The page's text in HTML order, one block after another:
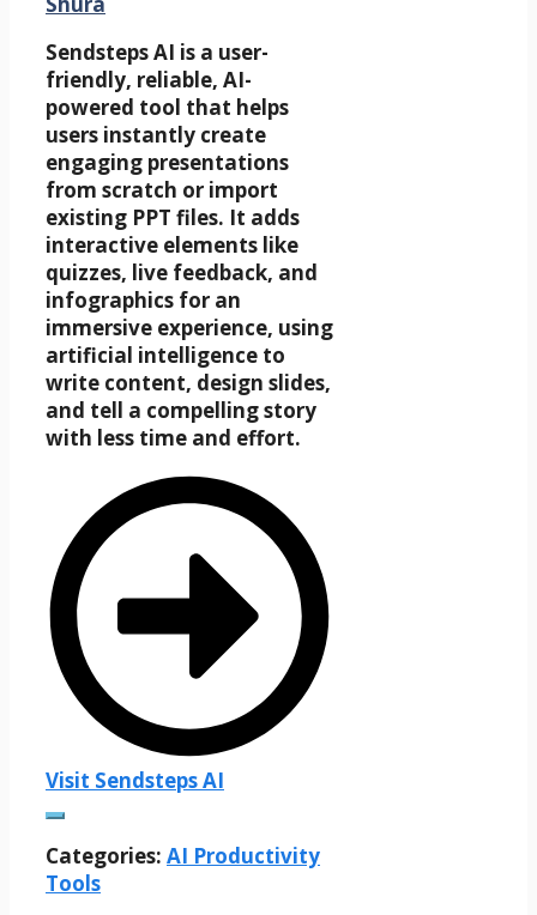
Sendsteps AI is a user-
friendly, reliable, AI-
powered tool that helps
users instantly create
engaging presentations
from scratch or import
existing PPT files. It adds
interactive elements like
quizzes, live feedback, and
infographics for an
immersive experience, using
artificial intelligence to
write content, design slides,
and tell a compelling story
with less time and effort.
Visit Sendsteps AI
Categories: AI Productivity
Tools